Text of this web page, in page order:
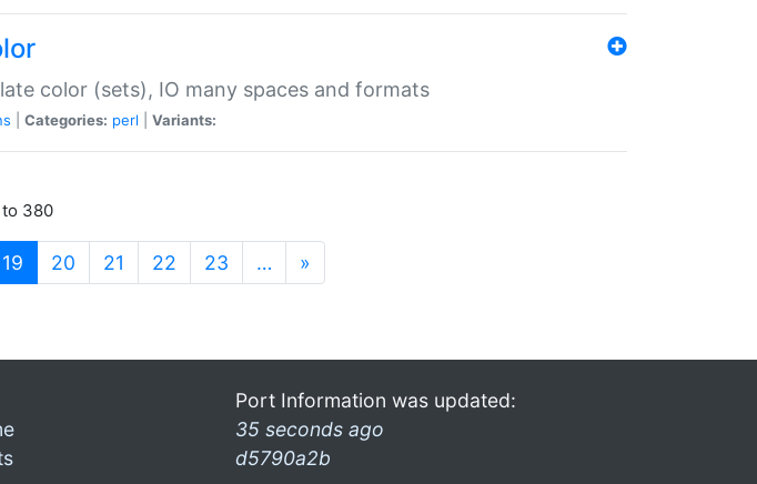
color (sets), IO many spaces and formats
Categories: perl Variants:
to 380
19 (current)
20 21 22 23 … »
Port Information was updated:
35 seconds ago
d5790a2b